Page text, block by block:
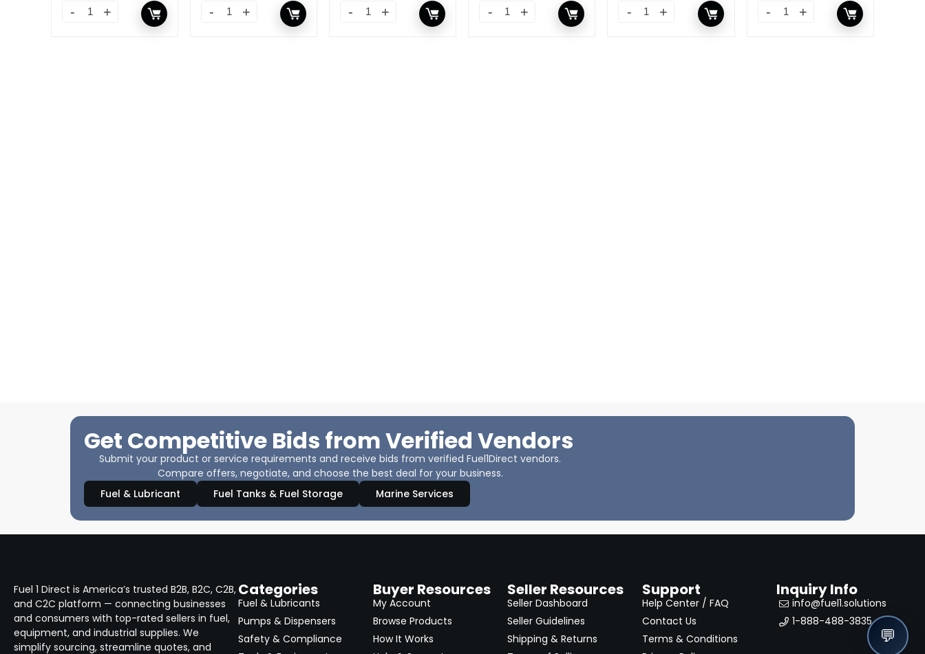
Get Competitive Bids from Verified Vendors
Submit your product or service requirements and receive bids from verified Fuel1Direct vendors.
Compare offers, negotiate, and choose the best deal for your business.
Fuel & Lubricant
Fuel Tanks & Fuel Storage Marine Services
Fuel 1 Direct is America’s trusted B2B, B2C, C2B,
and C2C platform — connecting businesses
and consumers with top-rated sellers in fuel,
equipment, and industrial supplies. We
simplify sourcing, streamline quotes, and
Categories
Fuel & Lubricants
Pumps & Dispensers
Safety & Compliance
Buyer Resources
My Account
Browse Products
How It Works
Seller Resources
Seller Dashboard
Seller Guidelines
Shipping & Returns
Support
Help Center / FAQ
Contact Us
Terms & Conditions
Inquiry Info
info@fuel1.solutions
1-888-488-3835
💬